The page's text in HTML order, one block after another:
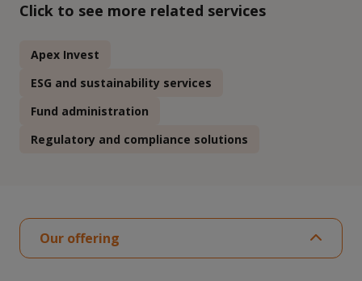
Click to see more related services
Apex Invest
ESG and sustainability services
Fund administration
Regulatory and compliance solutions
Our offering